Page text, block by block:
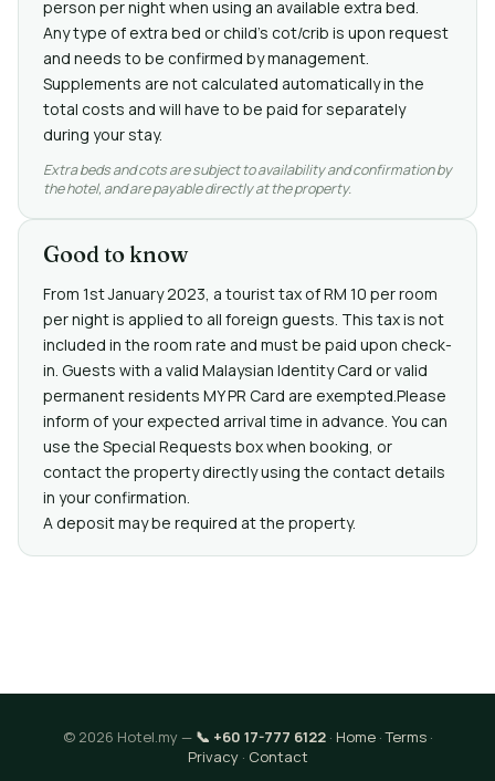
person per night when using an available extra bed.
Any type of extra bed or child's cot/crib is upon request
and needs to be confirmed by management.
Supplements are not calculated automatically in the
total costs and will have to be paid for separately
during your stay.
Extra beds and cots are subject to availability and confirmation by
the hotel, and are payable directly at the property.
Good to know
From 1st January 2023, a tourist tax of RM 10 per room
per night is applied to all foreign guests. This tax is not
included in the room rate and must be paid upon check-
in. Guests with a valid Malaysian Identity Card or valid
permanent residents MY PR Card are exempted.Please
inform of your expected arrival time in advance. You can
use the Special Requests box when booking, or
contact the property directly using the contact details
in your confirmation.
A deposit may be required at the property.
© 2026 Hotel.my — 📞 +60 17-777 6122· Home·Terms·
Privacy· Contact